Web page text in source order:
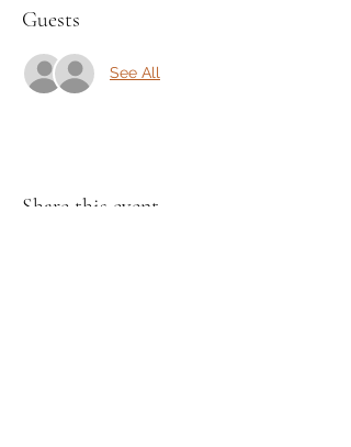
Guests
See All
Share this event